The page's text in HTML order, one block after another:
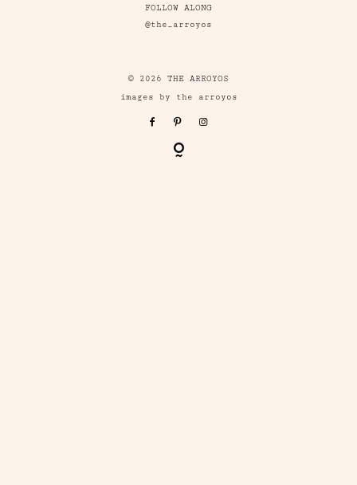
FOLLOW ALONG
@the_arroyos
© 2026 THE ARROYOS
images by the arroyos